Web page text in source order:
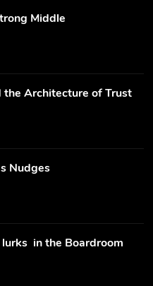
Middle
Architecture of Trust
Nudges
in the Boardroom